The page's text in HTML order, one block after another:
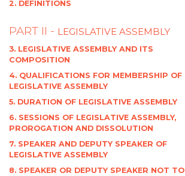
2. DEFINITIONS
PART II - LEGISLATIVE ASSEMBLY
3. LEGISLATIVE ASSEMBLY AND ITS
COMPOSITION
4. QUALIFICATIONS FOR MEMBERSHIP OF
LEGISLATIVE ASSEMBLY
5. DURATION OF LEGISLATIVE ASSEMBLY
6. SESSIONS OF LEGISLATIVE ASSEMBLY,
PROROGATION AND DISSOLUTION
7. SPEAKER AND DEPUTY SPEAKER OF
LEGISLATIVE ASSEMBLY
8. SPEAKER OR DEPUTY SPEAKER NOT TO